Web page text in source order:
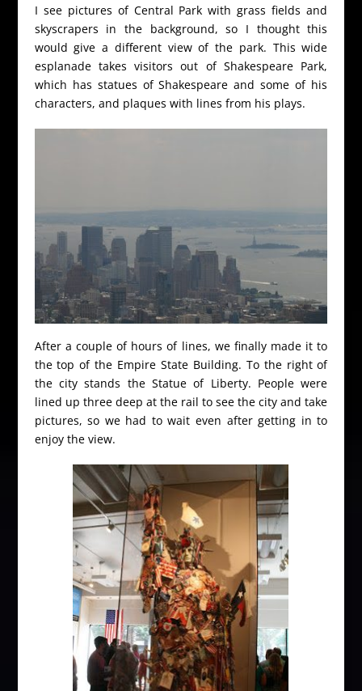
I see pictures of Central Park with grass fields and
skyscrapers in the background, so I thought this
would give a different view of the park. This wide
esplanade takes visitors out of Shakespeare Park,
which has statues of Shakespeare and some of his
characters, and plaques with lines from his plays.
After a couple of hours of lines, we finally made it to
the top of the Empire State Building. To the right of
the city stands the Statue of Liberty. People were
lined up three deep at the rail to see the city and take
pictures, so we had to wait even after getting in to
enjoy the view.